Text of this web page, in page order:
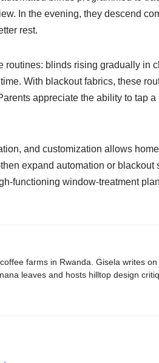
In the evening, they descend
rest.
routines: blinds rising gradually
With blackout fabrics, these
appreciate the ability to tap
and customization allows
expand automation or
functioning window-treatment
farms in Rwanda. Gisela writes
leaves and hosts hilltop design